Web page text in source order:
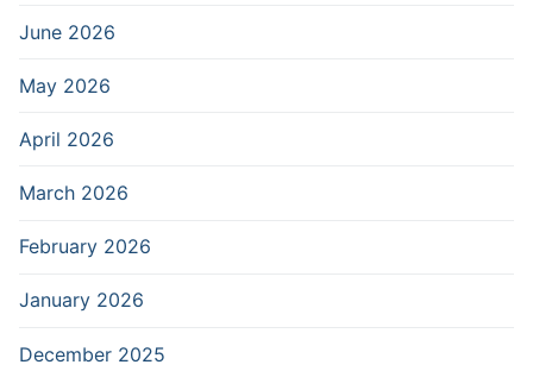
June 2026
May 2026
April 2026
March 2026
February 2026
January 2026
December 2025